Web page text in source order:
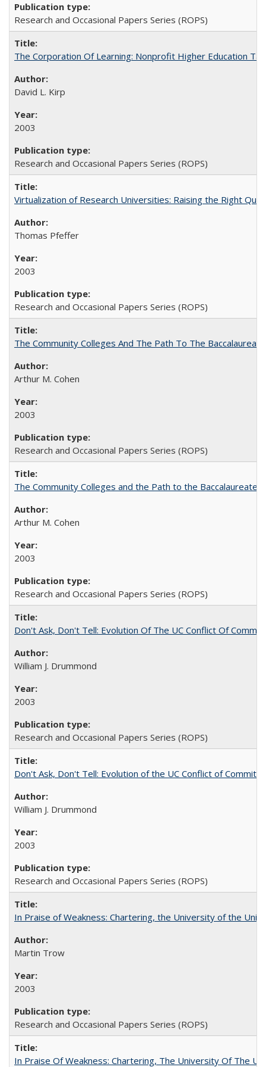
Research and Occasional Papers Series (ROPS)
The Corporation Of Learning: Nonprofit Higher Education
David L. Kirp
2003
Research and Occasional Papers Series (ROPS)
Virtualization of Research Universities: Raising the Right
Thomas Pfeffer
2003
Research and Occasional Papers Series (ROPS)
The Community Colleges And The Path To The Baccalaureate
Arthur M. Cohen
2003
Research and Occasional Papers Series (ROPS)
The Community Colleges and the Path to the Baccalaureate,
Arthur M. Cohen
2003
Research and Occasional Papers Series (ROPS)
Don't Ask, Don't Tell: Evolution Of The UC Conflict Of
William J. Drummond
2003
Research and Occasional Papers Series (ROPS)
Don't Ask, Don't Tell: Evolution of the UC Conflict of
William J. Drummond
2003
Research and Occasional Papers Series (ROPS)
In Praise of Weakness: Chartering, the University of the
Martin Trow
2003
Research and Occasional Papers Series (ROPS)
In Praise Of Weakness: Chartering, The University Of The